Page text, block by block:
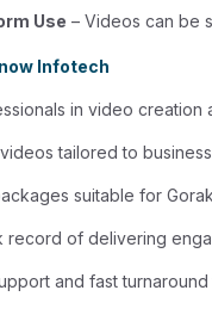
Use – Videos can be
Infotech
in video creation
tailored to
suitable for
record of delivering
and fast turnaround